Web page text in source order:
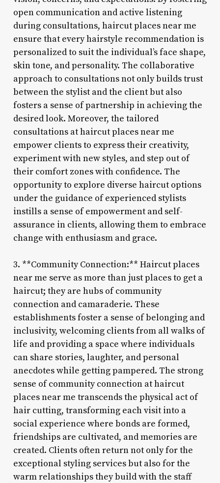
open communication and active listening
during consultations, haircut places near me
ensure that every hairstyle recommendation is
personalized to suit the individual’s face shape,
skin tone, and personality. The collaborative
approach to consultations not only builds trust
between the stylist and the client but also
fosters a sense of partnership in achieving the
desired look. Moreover, the tailored
consultations at haircut places near me
empower clients to express their creativity,
experiment with new styles, and step out of
their comfort zones with confidence. The
opportunity to explore diverse haircut options
under the guidance of experienced stylists
instills a sense of empowerment and self-
assurance in clients, allowing them to embrace
change with enthusiasm and grace.
3. **Community Connection:** Haircut places
near me serve as more than just places to get a
haircut; they are hubs of community
connection and camaraderie. These
establishments foster a sense of belonging and
inclusivity, welcoming clients from all walks of
life and providing a space where individuals
can share stories, laughter, and personal
anecdotes while getting pampered. The strong
sense of community connection at haircut
places near me transcends the physical act of
hair cutting, transforming each visit into a
social experience where bonds are formed,
friendships are cultivated, and memories are
created. Clients often return not only for the
exceptional styling services but also for the
warm relationships they build with the staff